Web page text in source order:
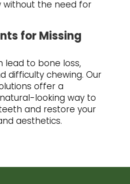
the need for
for Missing
lead to bone loss,
difficulty chewing. Our
offer a
looking way to
and restore your
aesthetics.